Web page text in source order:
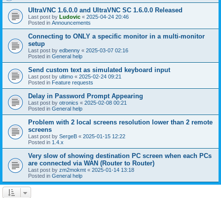
UltraVNC 1.6.0.0 and UltraVNC SC 1.6.0.0 Released
Last post by Ludovic « 2025-04-24 20:46
Posted in Announcements
Connecting to ONLY a specific monitor in a multi-monitor
setup
Last post by edbenny « 2025-03-07 02:16
Posted in General help
Send custom text as simulated keyboard input
Last post by ultimo « 2025-02-24 09:21
Posted in Feature requests
Delay in Password Prompt Appearing
Last post by otronics « 2025-02-08 00:21
Posted in General help
Problem with 2 local screens resolution lower than 2 remote
screens
Last post by SergeB « 2025-01-15 12:22
Posted in 1.4.x
Very slow of showing destination PC screen when each PCs
are connected via WAN (Router to Router)
Last post by zm2mokmt « 2025-01-14 13:18
Posted in General help